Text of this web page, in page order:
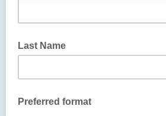
Last Name
Preferred format